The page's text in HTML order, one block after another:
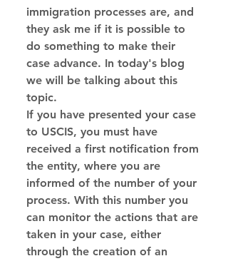
immigration processes are, and
they ask me if it is possible to
do something to make their
case advance. In today's blog
we will be talking about this
topic.
If you have presented your case
to USCIS, you must have
received a first notification from
the entity, where you are
informed of the number of your
process. With this number you
can monitor the actions that are
taken in your case, either
through the creation of an